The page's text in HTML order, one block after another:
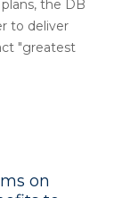
the DB
to deliver
"greatest
on